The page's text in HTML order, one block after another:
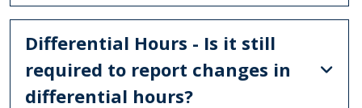
Differential Hours - Is it still
required to report changes in
differential hours?